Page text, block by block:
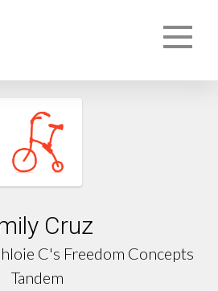
Cruz
C's Freedom Concepts
Tandem